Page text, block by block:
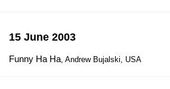
15 June 2003
Funny Ha Ha, Andrew Bujalski, USA